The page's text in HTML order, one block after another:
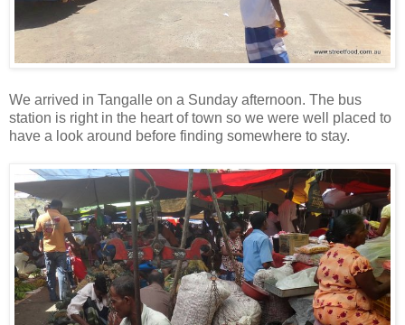
We arrived in Tangalle on a Sunday afternoon. The bus
station is right in the heart of town so we were well placed to
have a look around before finding somewhere to stay.